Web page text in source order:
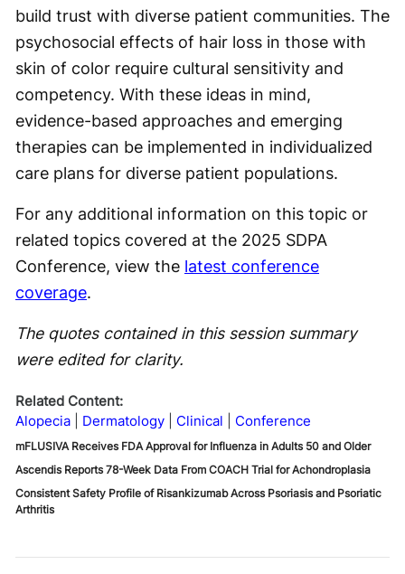
build trust with diverse patient communities. The
psychosocial effects of hair loss in those with
skin of color require cultural sensitivity and
competency. With these ideas in mind,
evidence-based approaches and emerging
therapies can be implemented in individualized
care plans for diverse patient populations.
For any additional information on this topic or
related topics covered at the 2025 SDPA
Conference, view the latest conference
coverage.
The quotes contained in this session summary
were edited for clarity.
Related Content:
Alopecia
Dermatology Clinical Conference
mFLUSIVA Receives FDA Approval for Influenza in Adults 50 and Older
Ascendis Reports 78-Week Data From COACH Trial for Achondroplasia
Consistent Safety Profile of Risankizumab Across Psoriasis and Psoriatic
Arthritis